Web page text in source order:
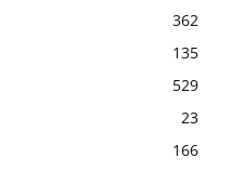
362
135
529
23
166